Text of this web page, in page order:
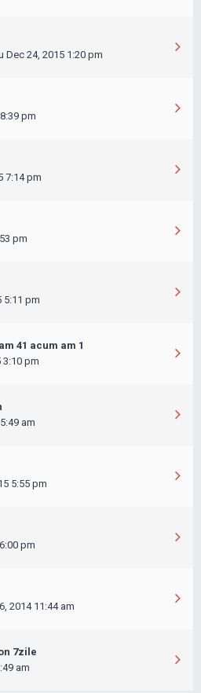
Dec 24, 2015 1:20 pm
pm
7:14 pm
pm
5:11 pm
41 acum am 1
3:10 pm
am
5:55 pm
pm
2014 11:44 am
7zile
am